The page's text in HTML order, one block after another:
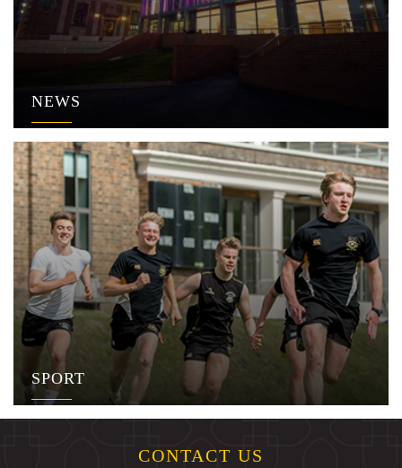
NEWS
SPORT
CONTACT US